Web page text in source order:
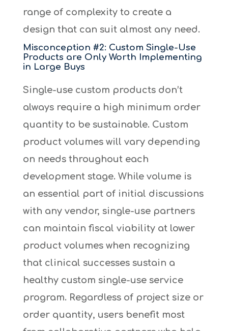
range of complexity to create a
design that can suit almost any need.
Misconception #2: Custom Single-Use
Products are Only Worth Implementing
in Large Buys
Single-use custom products don’t
always require a high minimum order
quantity to be sustainable. Custom
product volumes will vary depending
on needs throughout each
development stage. While volume is
an essential part of initial discussions
with any vendor, single-use partners
can maintain fiscal viability at lower
product volumes when recognizing
that clinical successes sustain a
healthy custom single-use service
program. Regardless of project size or
order quantity, users benefit most